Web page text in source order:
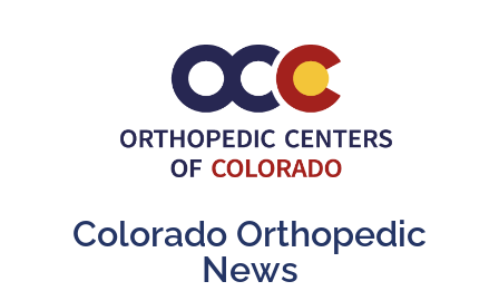
Colorado Orthopedic
News